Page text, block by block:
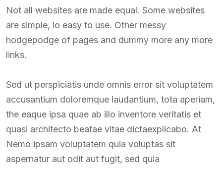
Not all websites are made equal. Some websites
are simple, lo easy to use. Other messy
hodgepodge of pages and dummy more any more
links.
Sed ut perspiciatis unde omnis error sit voluptatem
accusantium doloremque laudantium, tota aperiam,
the eaque ipsa quae ab illo inventore veritatis et
quasi architecto beatae vitae dictaexplicabo. At
Nemo ipsam voluptatem quia voluptas sit
aspernatur aut odit aut fugit, sed quia